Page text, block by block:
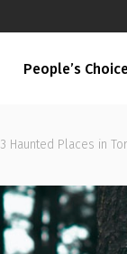
People’s
3 Haunted Places in